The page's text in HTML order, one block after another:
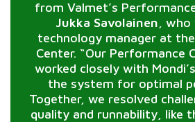
from Valmet’s
Jukka Savolainen, who
technology manager at
Center. “Our Performance
worked closely with
the system for optimal
Together, we resolved
quality and runnability, like